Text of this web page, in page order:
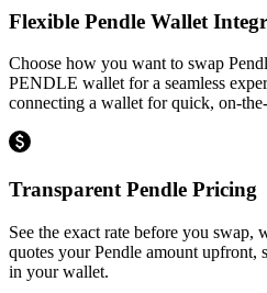
Flexible Pendle Wallet
Choose how you want to swap
PENDLE wallet for a seamless
connecting a wallet for quick, on-
Transparent Pendle Pricing
See the exact rate before you swap,
quotes your Pendle amount upfront,
in your wallet.